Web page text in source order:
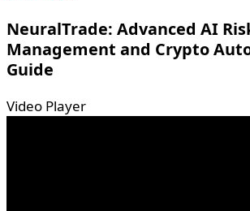
NeuralTrade: Advanced AI
Management and Crypto
Guide
Video Player